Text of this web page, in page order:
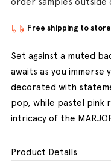
Free shipping to store
Set against a muted
awaits as you
decorated with
pop, while pastel pink
intricacy of the
Product Details